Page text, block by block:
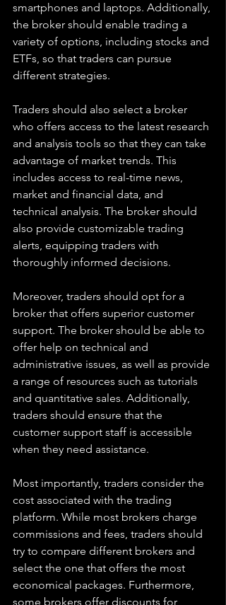
smartphones and laptops. Additionally,
the broker should enable trading a
variety of options, including stocks and
ETFs, so that traders can pursue
different strategies.
Traders should also select a broker
who offers access to the latest research
and analysis tools so that they can take
advantage of market trends. This
includes access to real-time news,
market and financial data, and
technical analysis. The broker should
also provide customizable trading
alerts, equipping traders with
thoroughly informed decisions.
Moreover, traders should opt for a
broker that offers superior customer
support. The broker should be able to
offer help on technical and
administrative issues, as well as provide
a range of resources such as tutorials
and quantitative sales. Additionally,
traders should ensure that the
customer support staff is accessible
when they need assistance.
Most importantly, traders consider the
cost associated with the trading
platform. While most brokers charge
commissions and fees, traders should
try to compare different brokers and
select the one that offers the most
economical packages. Furthermore,
some brokers offer discounts for